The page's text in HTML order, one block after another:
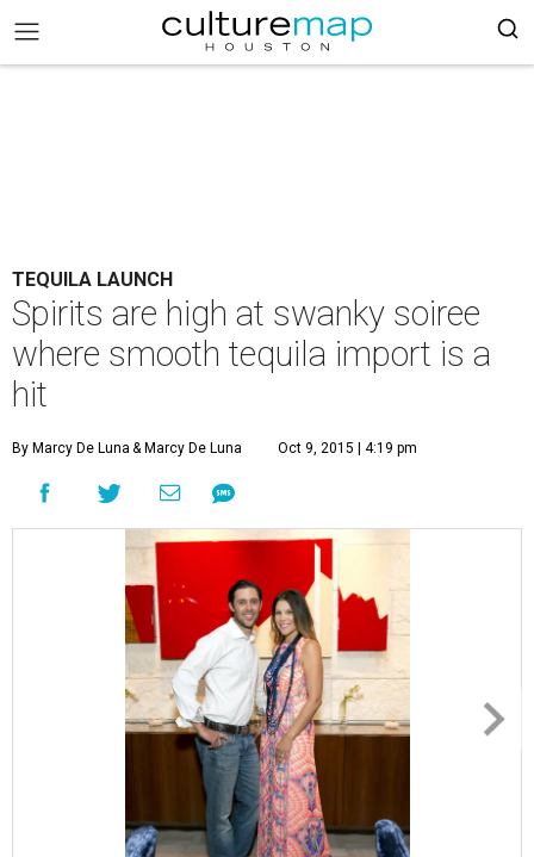
TEQUILA LAUNCH
Spirits are high at swanky soiree
where smooth tequila import is a
hit
By Marcy De Luna & Marcy De Luna Oct 9, 2015 | 4:19 pm